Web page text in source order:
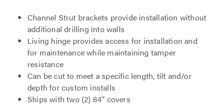
Channel Strut brackets provide installation without
additional drilling into walls
Living hinge provides access for installation and
for maintenance while maintaining tamper
resistance
Can be cut to meet a specific length, tilt and/or
depth for custom installs
Ships with two (2) 84” covers